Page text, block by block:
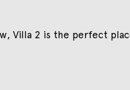
Villa 2 is the perfect